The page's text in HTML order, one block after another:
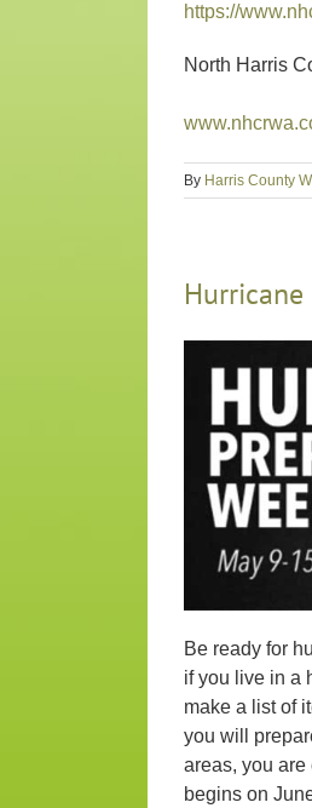
https://
North Harris
By Harris County
Hurricane
Be ready for
if you live in a
make a list of
you will
areas, you
begins on